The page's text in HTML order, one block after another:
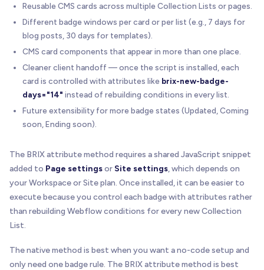
Reusable CMS cards across multiple Collection Lists or pages.
Different badge windows per card or per list (e.g., 7 days for
blog posts, 30 days for templates).
CMS card components that appear in more than one place.
Cleaner client handoff — once the script is installed, each
card is controlled with attributes like brix-new-badge-
days="14" instead of rebuilding conditions in every list.
Future extensibility for more badge states (Updated, Coming
soon, Ending soon).
The BRIX attribute method requires a shared JavaScript snippet
added to Page settingsor Site settings, which depends on
your Workspace or Site plan. Once installed, it can be easier to
execute because you control each badge with attributes rather
than rebuilding Webflow conditions for every new Collection
List.
The native method is best when you want a no-code setup and
only need one badge rule. The BRIX attribute method is best